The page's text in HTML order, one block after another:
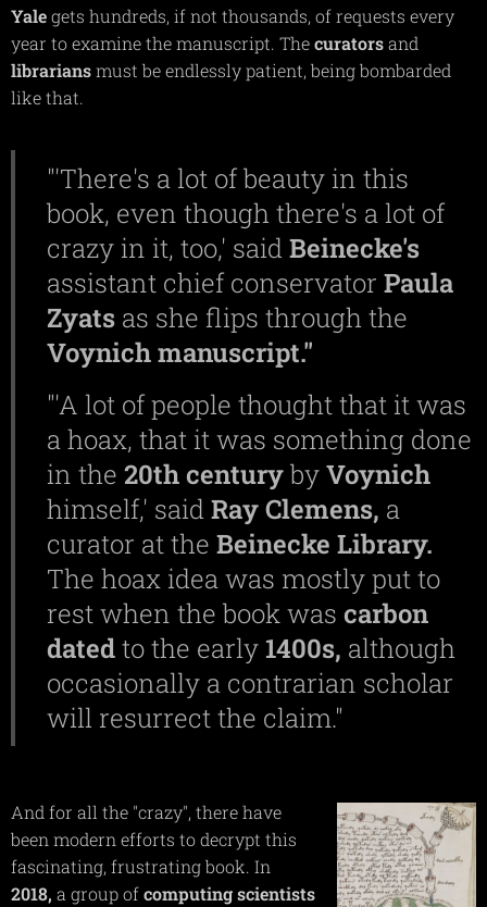
Yalegets hundreds, if not thousands, of requests every
year to examine the manuscript. Thecuratorsand
librariansmust be endlessly patient, being bombarded
like that.
"'There's a lot of beauty in this
book, even though there's a lot of
crazy in it, too,' saidBeinecke's
assistant chief conservator Paula
Zyats as she flips through the
Voynichmanuscript."
"'A lot of people thought that it was
a hoax, that it was something done
in the 20thcenturybyVoynich
himself,' saidRayClemens, a
curator at the Beinecke Library.
The hoax idea was mostly put to
rest when the book was carbon
datedto the early 1400s, although
occasionally a contrarian scholar
will resurrect the claim."
And for all the "crazy", there have
been modern efforts to decrypt this
fascinating, frustrating book. In
2018, a group ofcomputingscientists